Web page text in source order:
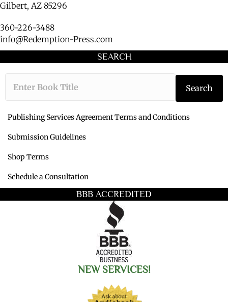
Gilbert, AZ 85296
360-226-3488
info@Redemption-Press.com
SEARCH
Type the book
Search
Publishing Services Agreement Terms and Conditions
Submission Guidelines
Shop Terms
Schedule a Consultation
BBB ACCREDITED
NEW SERVICES!